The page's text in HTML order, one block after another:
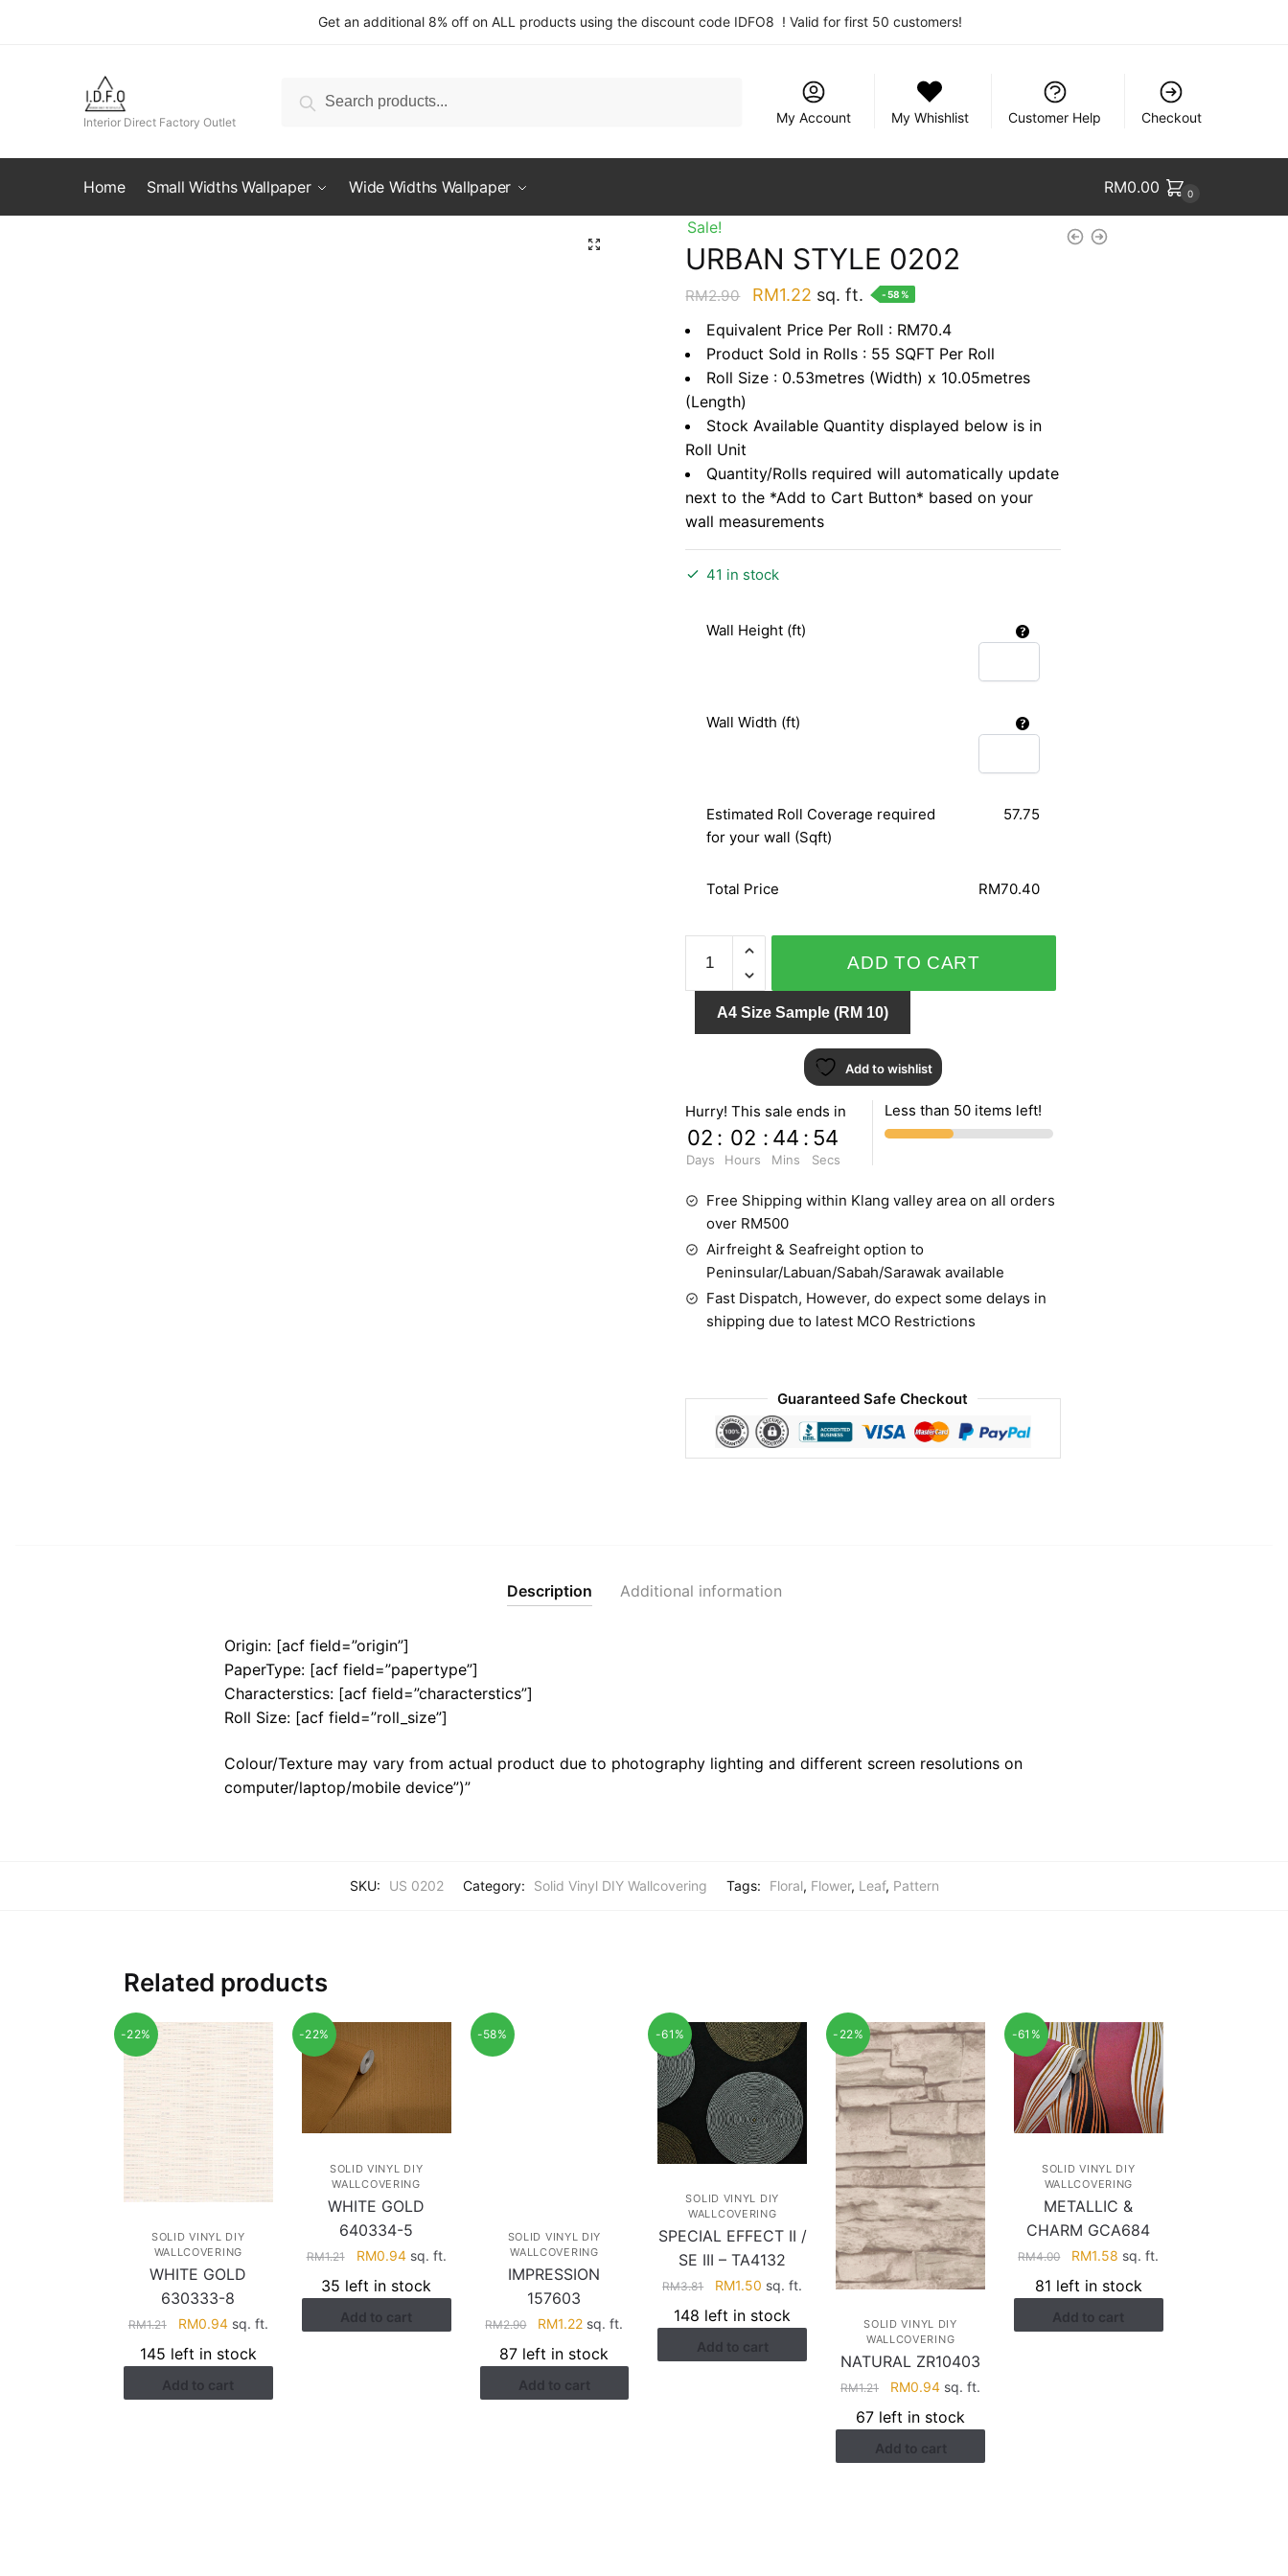
Get an additional 8% off on ALL products using the discount code IDFO8 ! Valid for first 50 customers!
Interior Direct Factory Outlet
for:
Search
My Account
My Whishlist Customer Help Checkout
Home Small Widths Wallpaper Wide Widths Wallpaper RM0.00 0
Sale!
URBAN STYLE 0202
RM2.90
Original
price
was:
RM2.90.
RM1.22 Current
price
is:
RM1.22.
sq. ft. -58%
Equivalent Price Per Roll : RM70.4
Product Sold in Rolls : 55 SQFT Per Roll
Roll Size : 0.53metres (Width) x 10.05metres
(Length)
Stock Available Quantity displayed below is in
Roll Unit
Quantity/Rolls required will automatically update
next to the *Add to Cart Button* based on your
wall measurements
41 in stock
Wall Height (ft)
Wall Width (ft)
Estimated Roll Coverage required
for your wall (Sqft)
57.75
Total Price RM70.40
STYLE
0202
quantity
ADD TO CART
A4 Size Sample (RM 10)
Add to wishlist
Hurry! This sale ends in
02
Days
: 02
Hours
: 44
Mins
: 52
Secs
Less than 50 items left!
Free Shipping within Klang valley area on all orders
over RM500
Airfreight & Seafreight option to
Peninsular/Labuan/Sabah/Sarawak available
Fast Dispatch, However, do expect some delays in
shipping due to latest MCO Restrictions
Guaranteed Safe Checkout
Description Additional information
Origin: [acf field=”origin”]
PaperType: [acf field=”papertype”]
Characterstics: [acf field=”characterstics”]
Roll Size: [acf field=”roll_size”]
Colour/Texture may vary from actual product due to photography lighting and different screen resolutions on
computer/laptop/mobile device”)”
SKU: US 0202 Category: Solid Vinyl DIY Wallcovering Tags: Floral, Flower, Leaf, Pattern
Related products
-22%
SOLID VINYL DIY
WALLCOVERING
WHITE GOLD
630333-8
RM1.21
Original
price
was:
RM1.21.
RM0.94Current
is:
RM0.94.
sq. ft.
145 left in stock
Add to cart
-22%
SOLID VINYL DIY
WALLCOVERING
WHITE GOLD
640334-5
RM1.21
Original
price
was:
RM1.21.
RM0.94Current
is:
RM0.94.
sq. ft.
35 left in stock
Add to cart
-58%
SOLID VINYL DIY
WALLCOVERING
IMPRESSION
157603
RM2.90
Original
price
was:
RM2.90.
RM1.22Current
is:
RM1.22.
sq. ft.
87 left in stock
Add to cart
-61%
SOLID VINYL DIY
WALLCOVERING
SPECIAL EFFECT II /
SE III – TA4132
RM3.81
Original
price
was:
RM3.81.
RM1.50 Current
is:
RM1.50.
sq. ft.
148 left in stock
Add to cart
-22%
SOLID VINYL DIY
WALLCOVERING
NATURAL ZR10403
RM1.21
Original
price
was:
RM1.21.
RM0.94Current
price
is:
RM0.94.
sq. ft.
67 left in stock
Add to cart
-61%
SOLID VINYL DIY
WALLCOVERING
METALLIC &
CHARM GCA684
RM4.00
Original
price
was:
RM4.00.
RM1.58 Current
is:
RM1.58.
sq. ft.
81 left in stock
Add to cart